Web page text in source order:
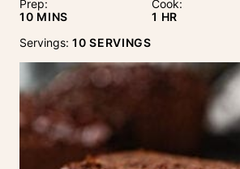
Prep:
10MINUTES
MINS
Cook:
1 HOUR
HR
Servings: 10 SERVINGS